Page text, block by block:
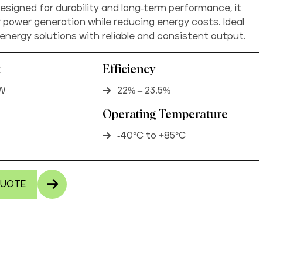
for durability and long-term performance, it
power generation while reducing energy costs. Ideal
solutions with reliable and consistent output.
Efficiency
22% – 23.5%
Operating Temperature
-40°C to +85°C